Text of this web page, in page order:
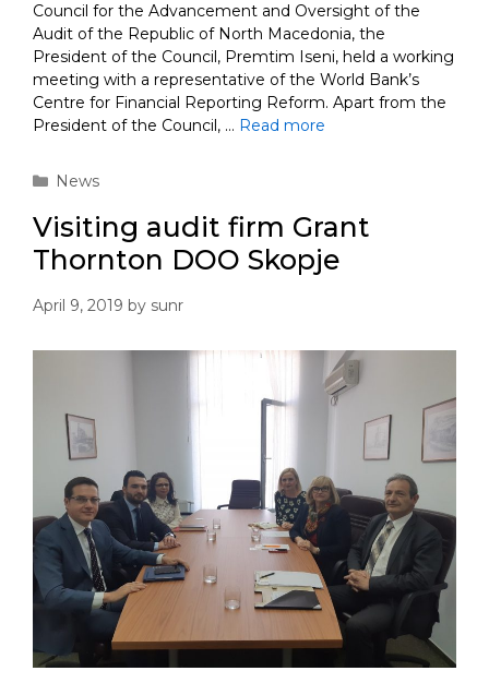
Council for the Advancement and Oversight of the
Audit of the Republic of North Macedonia, the
President of the Council, Premtim Iseni, held a working
meeting with a representative of the World Bank’s
Centre for Financial Reporting Reform. Apart from the
President of the Council, … Read more
Categories
News
Visiting audit firm Grant
Thornton DOO Skopje
April 9, 2019 by sunr